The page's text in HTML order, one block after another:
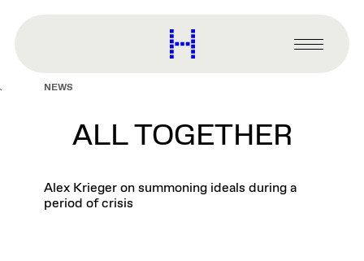
content
Harvard
Graduate
Primary
Menu
NEWS
ALL TOGETHER
Alex Krieger on summoning ideals during a
period of crisis